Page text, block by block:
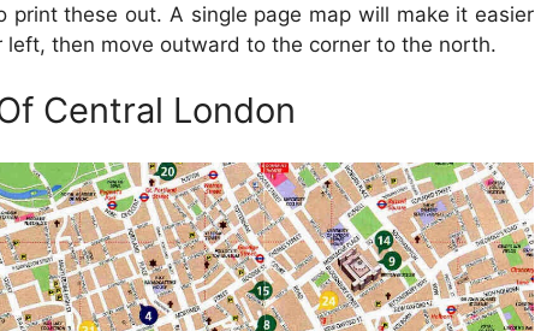
print these out. A single page map will make it easier
then move outward to the corner to the north.
Central London